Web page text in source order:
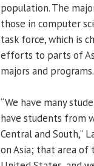
population. The
those in computer
task force, which is
efforts to parts of
majors and programs.
“We have many
have students from
Central and South,”
on Asia; that area